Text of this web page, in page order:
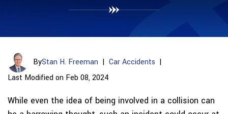
ByStan H. Freeman | Car Accidents |
Last Modified on Feb 08, 2024
While even the idea of being involved in a collision can